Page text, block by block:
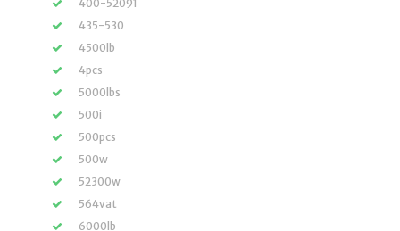
400-52091
435-530
4500lb
4pcs
5000lbs
500i
500pcs
500w
52300w
564vat
6000lb